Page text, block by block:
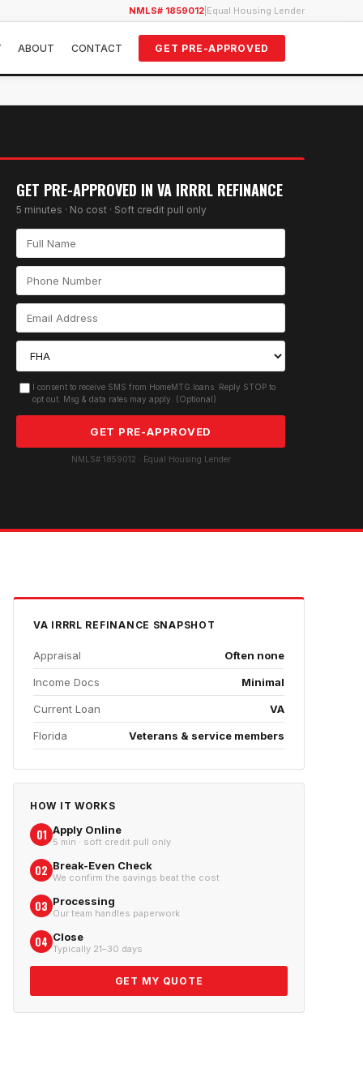
NMLS# 1859012 Equal Housing Lender
ABOUT CONTACT GET PRE-APPROVED
GET PRE-APPROVED IN VA IRRRL REFINANCE
5 minutes · No cost · Soft credit pull only
I consent to receive SMS from HomeMTG.loans. Reply STOP to
opt out. Msg & data rates may apply. (Optional)
GET PRE-APPROVED
NMLS# 1859012 · Equal Housing Lender
VA IRRRL REFINANCE SNAPSHOT
Appraisal Often none
Income Docs Minimal
Current Loan VA
Florida Veterans & service members
HOW IT WORKS
01 Apply Online
5 min · soft credit pull only
02 Break-Even Check
We confirm the savings beat the cost
03 Processing
Our team handles paperwork
04 Close
Typically 21–30 days
GET MY QUOTE